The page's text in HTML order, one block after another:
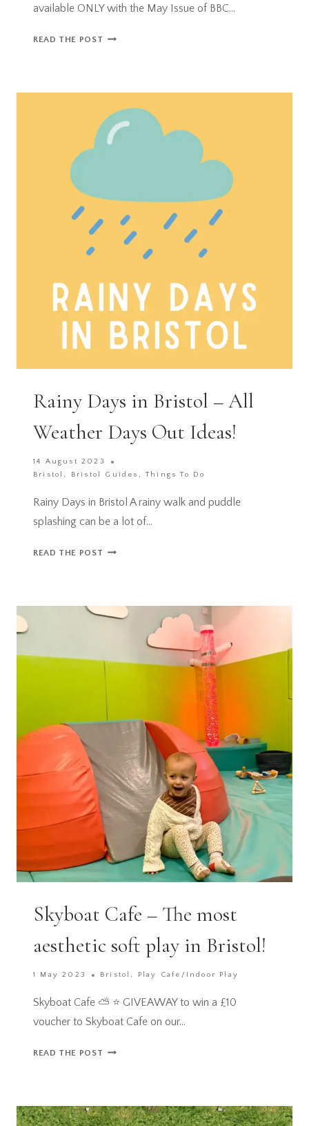
available ONLY with the May Issue of BBC…
READ THE POST 2-
CARD
ACROSS
THE
Rainy Days in Bristol – All
Weather Days Out Ideas!
14 August 2023
Bristol , Bristol Guides ,Things To Do
Rainy Days in Bristol A rainy walk and puddle
splashing can be a lot of…
READ THE POST RAINY
–
DAYS
Skyboat Cafe – The most
aesthetic soft play in Bristol!
1 May 2023 Bristol , Play Cafe/Indoor Play
Skyboat Cafe ⛅️ ⭐️ GIVEAWAY to win a £10
voucher to Skyboat Cafe on our…
READ THE POST SKYBOAT
MOST